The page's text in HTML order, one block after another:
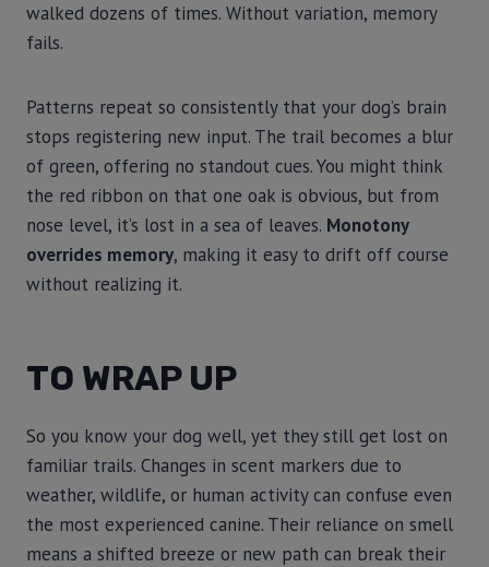
walked dozens of times. Without variation, memory
fails.
Patterns repeat so consistently that your dog’s brain
stops registering new input. The trail becomes a blur
of green, offering no standout cues. You might think
the red ribbon on that one oak is obvious, but from
nose level, it’s lost in a sea of leaves. Monotony
overrides memory, making it easy to drift off course
without realizing it.
TO WRAP UP
So you know your dog well, yet they still get lost on
familiar trails. Changes in scent markers due to
weather, wildlife, or human activity can confuse even
the most experienced canine. Their reliance on smell
means a shifted breeze or new path can break their